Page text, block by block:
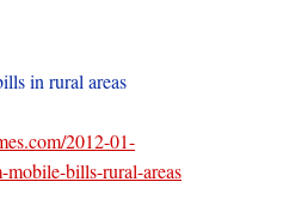
in rural areas
2012-01-
mobile-bills-rural-areas